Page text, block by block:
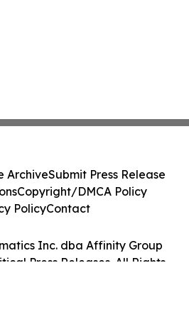
Inc. dba Affinity Group
Press Releases. All Rights
ArchiveSubmit Press Release
Copyright/DMCA Policy
PolicyContact